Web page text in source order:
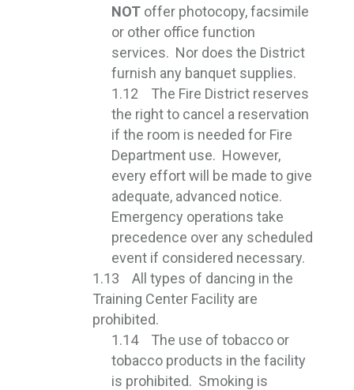
NOT offer photocopy, facsimile
or other office function
services. Nor does the District
furnish any banquet supplies.
1.12 The Fire District reserves
the right to cancel a reservation
if the room is needed for Fire
Department use. However,
every effort will be made to give
adequate, advanced notice.
Emergency operations take
precedence over any scheduled
event if considered necessary.
1.13 All types of dancing in the
Training Center Facility are
prohibited.
1.14 The use of tobacco or
tobacco products in the facility
is prohibited. Smoking is